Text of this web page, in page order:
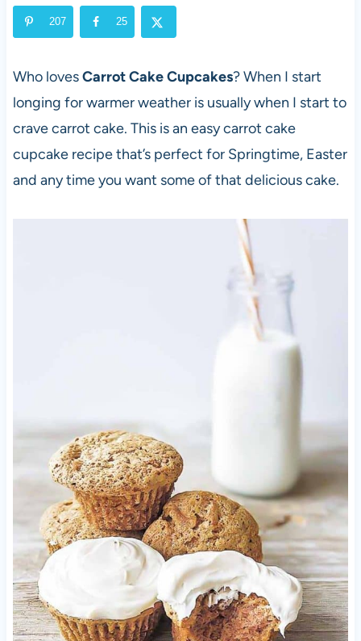
207 25
Who lovesCarrot Cake Cupcakes? When I start
longing for warmer weather is usually when I start to
crave carrot cake. This is an easy carrot cake
cupcake recipe that’s perfect for Springtime, Easter
and any time you want some of that delicious cake.